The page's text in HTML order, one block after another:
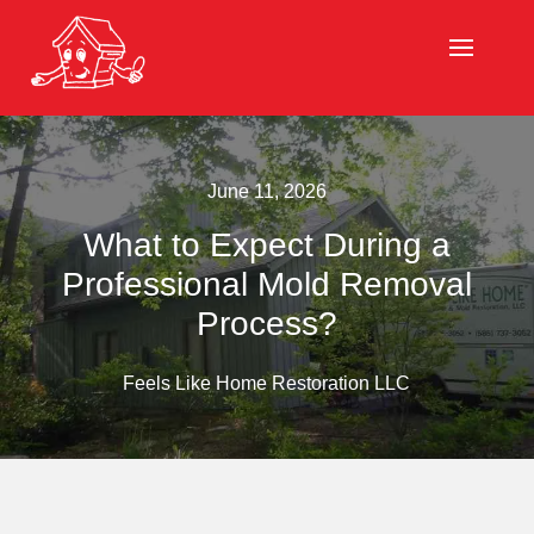
June 11, 2026
What to Expect During a
Professional Mold Removal
Process?
Feels Like Home Restoration LLC